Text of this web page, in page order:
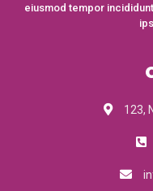
eiusmod tempor
123,